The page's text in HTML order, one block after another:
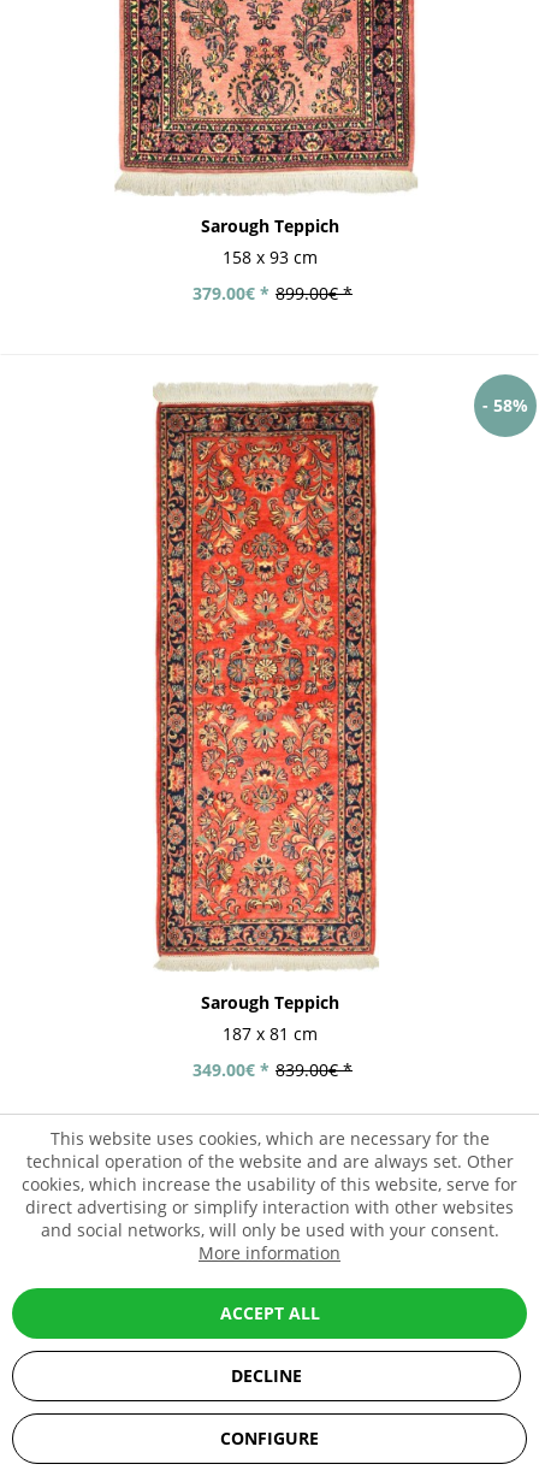
Sarough Teppich
158 x 93 cm
899.00€ *
379.00€ *
- 58%
Sarough Teppich
187 x 81 cm
839.00€ *
349.00€ *
- 58%
This website uses cookies, which are necessary for the
technical operation of the website and are always set. Other
cookies, which increase the usability of this website, serve for
direct advertising or simplify interaction with other websites
and social networks, will only be used with your consent.
More information
CONFIGURE
DECLINE
ACCEPT ALL
SEHR GUT (5 / 5)
Bewertungen bei: ebay.de, amazon.de, shopvote.de ⓘ